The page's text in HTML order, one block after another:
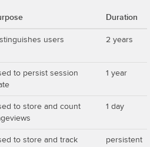
Duration
users 2 years
to persist session
1 year
to store and count
1 day
to store and track
persistent